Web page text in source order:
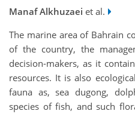
Manaf Alkhuzaei et al.
The marine area of Bahrain
of the country, the
decision-makers, as it
resources. It is also
fauna as, sea dugong,
species of fish, and such